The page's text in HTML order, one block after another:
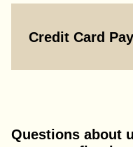
Credit Card
Questions about